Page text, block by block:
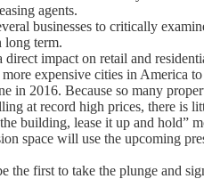
agents.
businesses to critically
long term.
impact on retail and
expensive cities in America
in 2016. Because so many
at record high prices, there is
building, lease it up and hold”
space will use the upcoming
the first to take the plunge and